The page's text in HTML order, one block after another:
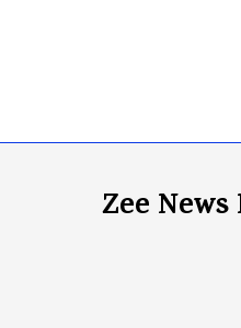
Zee